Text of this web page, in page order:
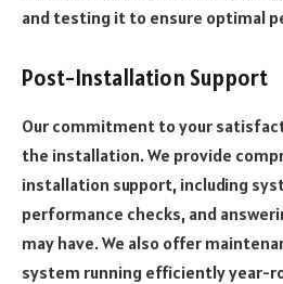
and testing it to ensure optimal
Post-Installation Support
Our commitment to your
the installation. We provide
installation support, including
performance checks, and
may have. We also offer
system running efficiently year-